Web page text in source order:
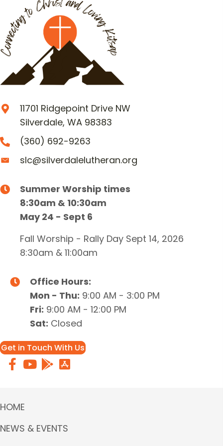
11701 Ridgepoint Drive NW
Silverdale, WA 98383
(360) 692-9263
slc@silverdalelutheran.org
Summer Worship times
8:30am & 10:30am
May 24 - Sept 6
Fall Worship - Rally Day Sept 14, 2026
8:30am & 11:00am
Office Hours:
Mon - Thu: 9:00 AM - 3:00 PM
Fri: 9:00 AM - 12:00 PM
Sat: Closed
Get in Touch With Us
HOME
NEWS & EVENTS